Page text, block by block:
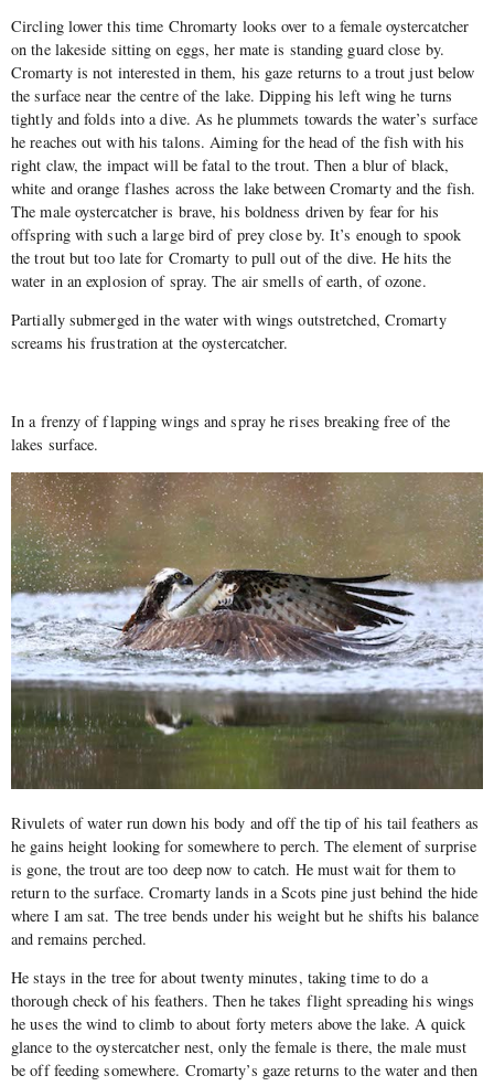
Circling lower this time Chromarty looks over to a female oystercatcher
on the lakeside sitting on eggs, her mate is standing guard close by.
Cromarty is not interested in them, his gaze returns to a trout just below
the surface near the centre of the lake. Dipping his left wing he turns
tightly and folds into a dive. As he plummets towards the water’s surface
he reaches out with his talons. Aiming for the head of the fish with his
right claw, the impact will be fatal to the trout. Then a blur of black,
white and orange flashes across the lake between Cromarty and the fish.
The male oystercatcher is brave, his boldness driven by fear for his
offspring with such a large bird of prey close by. It’s enough to spook
the trout but too late for Cromarty to pull out of the dive. He hits the
water in an explosion of spray. The air smells of earth, of ozone.
Partially submerged in the water with wings outstretched, Cromarty
screams his frustration at the oystercatcher.
In a frenzy of flapping wings and spray he rises breaking free of the
lakes surface.
Rivulets of water run down his body and off the tip of his tail feathers as
he gains height looking for somewhere to perch. The element of surprise
is gone, the trout are too deep now to catch. He must wait for them to
return to the surface. Cromarty lands in a Scots pine just behind the hide
where I am sat. The tree bends under his weight but he shifts his balance
and remains perched.
He stays in the tree for about twenty minutes, taking time to do a
thorough check of his feathers. Then he takes flight spreading his wings
he uses the wind to climb to about forty meters above the lake. A quick
glance to the oystercatcher nest, only the female is there, the male must
be off feeding somewhere. Cromarty’s gaze returns to the water and then